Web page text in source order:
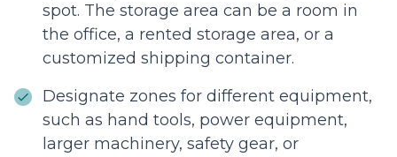
spot. The storage area can be a room in
the office, a rented storage area, or a
customized shipping container.
Designate zones for different equipment,
such as hand tools, power equipment,
larger machinery, safety gear, or